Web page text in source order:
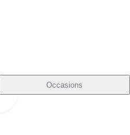
Occasions